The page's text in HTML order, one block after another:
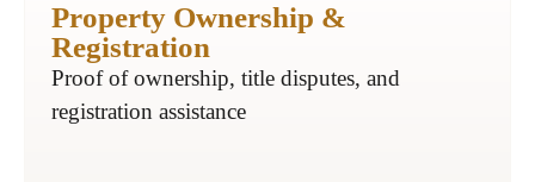
Property Ownership &
Registration
Proof of ownership, title disputes, and
registration assistance